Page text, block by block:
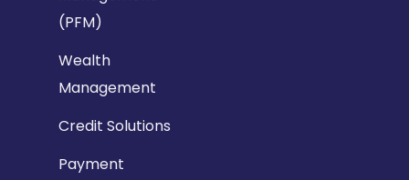
(PFM)
Wealth
Management
Credit Solutions
Payment